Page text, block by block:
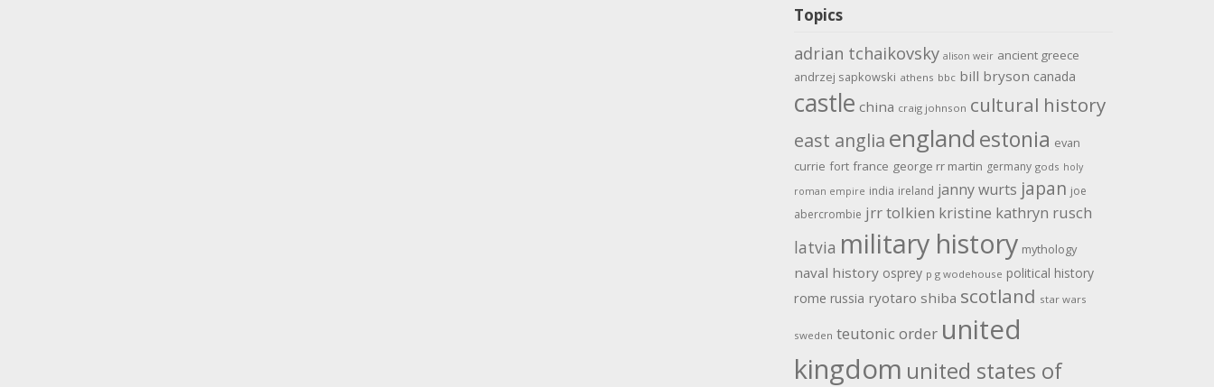
Topics
adrian tchaikovsky alison weir ancient greece
andrzej sapkowski athens bbc bill bryson canada
castle china craig johnson cultural history
east anglia englandestonia evan
currie fort france george rr martin germany gods holy
roman empire india ireland janny wurts japan joe
abercrombie jrr tolkien kristine kathryn rusch
latvia military history mythology
naval history osprey p g wodehouse political history
rome russia ryotaro shiba scotland star wars
sweden teutonic order united
kingdom united states of